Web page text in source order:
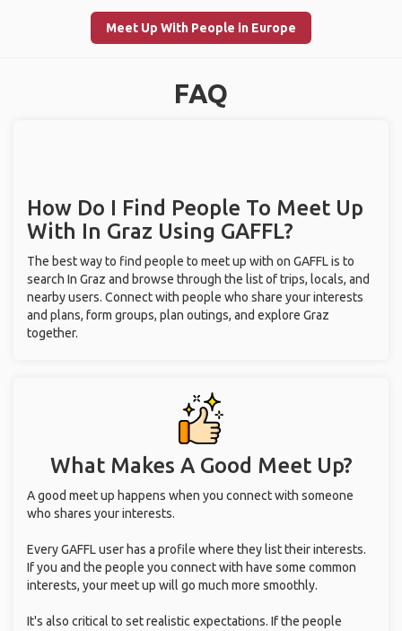
Meet Up With People in Europe
FAQ
How Do I Find People To Meet Up
With In Graz Using GAFFL?
The best way to find people to meet up with on GAFFL is to
search In Graz and browse through the list of trips, locals, and
nearby users. Connect with people who share your interests
and plans, form groups, plan outings, and explore Graz
together.
What Makes A Good Meet Up?
A good meet up happens when you connect with someone
who shares your interests.
Every GAFFL user has a profile where they list their interests.
If you and the people you connect with have some common
interests, your meet up will go much more smoothly.
It's also critical to set realistic expectations. If the people